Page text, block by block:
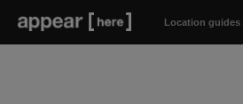
Location guides